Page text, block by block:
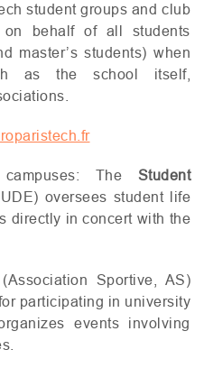
student groups and club
behalf of all students
master’s students) when
as the school itself,
The Student
UDE) oversees student life
directly in concert with the
(Association Sportive, AS)
participating in university
events involving